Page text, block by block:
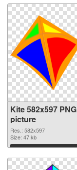
Kite 582x597 PNG
picture
Res.: 582x597
Size: 47 kb
Download